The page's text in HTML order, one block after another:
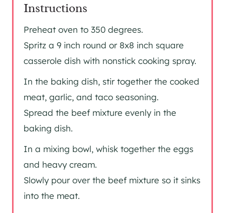
Instructions
Preheat oven to 350 degrees.
Spritz a 9 inch round or 8x8 inch square
casserole dish with nonstick cooking spray.
In the baking dish, stir together the cooked
meat, garlic, and taco seasoning.
Spread the beef mixture evenly in the
baking dish.
In a mixing bowl, whisk together the eggs
and heavy cream.
Slowly pour over the beef mixture so it sinks
into the meat.